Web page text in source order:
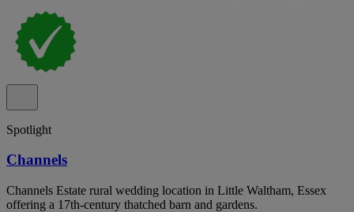
Spotlight
Channels
Channels Estate rural wedding location in Little Waltham, Essex
offering a 17th-century thatched barn and gardens.